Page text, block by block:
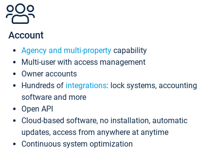
Account
Agency and multi-property capability
Multi-user with access management
Owner accounts
Hundreds of integrations: lock systems, accounting
software and more
Open API
Cloud-based software, no installation, automatic
updates, access from anywhere at anytime
Continuous system optimization